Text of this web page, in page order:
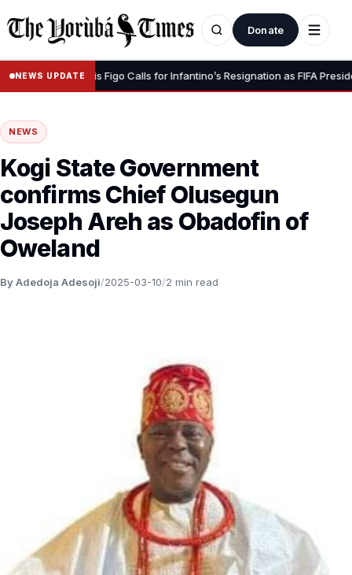
Donate
NEWS UPDATE
– Luis Figo Calls for Infantino’s Resignation as FIFA President
NEWS
Kogi State Government
confirms Chief Olusegun
Joseph Areh as Obadofin of
Oweland
By Adedoja Adesoji/2025-03-10/2 min read